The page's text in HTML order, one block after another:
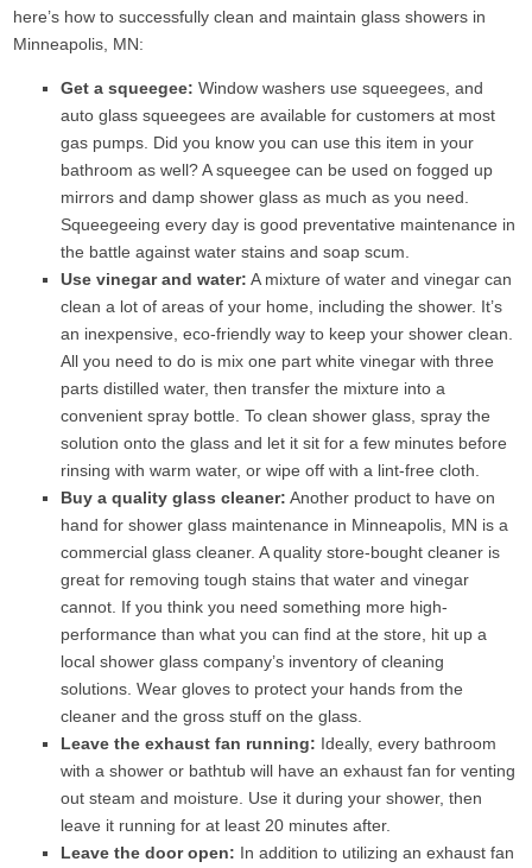
here’s how to successfully clean and maintain glass showers in
Minneapolis, MN:
Get a squeegee: Window washers use squeegees, and
auto glass squeegees are available for customers at most
gas pumps. Did you know you can use this item in your
bathroom as well? A squeegee can be used on fogged up
mirrors and damp shower glass as much as you need.
Squeegeeing every day is good preventative maintenance in
the battle against water stains and soap scum.
Use vinegar and water: A mixture of water and vinegar can
clean a lot of areas of your home, including the shower. It’s
an inexpensive, eco-friendly way to keep your shower clean.
All you need to do is mix one part white vinegar with three
parts distilled water, then transfer the mixture into a
convenient spray bottle. To clean shower glass, spray the
solution onto the glass and let it sit for a few minutes before
rinsing with warm water, or wipe off with a lint-free cloth.
Buy a quality glass cleaner: Another product to have on
hand for shower glass maintenance in Minneapolis, MN is a
commercial glass cleaner. A quality store-bought cleaner is
great for removing tough stains that water and vinegar
cannot. If you think you need something more high-
performance than what you can find at the store, hit up a
local shower glass company’s inventory of cleaning
solutions. Wear gloves to protect your hands from the
cleaner and the gross stuff on the glass.
Leave the exhaust fan running: Ideally, every bathroom
with a shower or bathtub will have an exhaust fan for venting
out steam and moisture. Use it during your shower, then
leave it running for at least 20 minutes after.
Leave the door open: In addition to utilizing an exhaust fan